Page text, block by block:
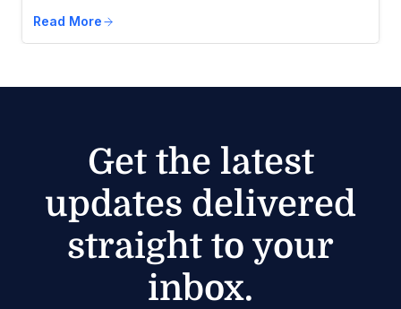
Read More
Get the latest
updates delivered
straight to your
inbox.